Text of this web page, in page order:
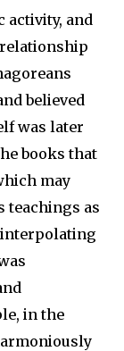
activity, and
believed
was later
books that
may
teachings as
in the